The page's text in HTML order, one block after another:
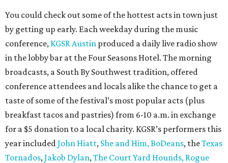
You could check out some of the hottest acts in town just
by getting up early. Each weekday during the music
conference, KGSR Austin produced a daily live radio show
in the lobby bar at the Four Seasons Hotel. The morning
broadcasts, a South By Southwest tradition, offered
conference attendees and locals alike the chance to get a
taste of some of the festival’s most popular acts (plus
breakfast tacos and pastries) from 6-10 a.m. in exchange
for a $5 donation to a local charity. KGSR’s performers this
year includedJohn Hiatt, She and Him,BoDeans, theTexas
Tornados,Jakob Dylan,The Court Yard Hounds, Rogue